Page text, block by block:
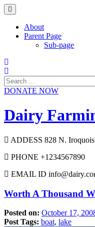
Skip
to
contentAbout
Parent Page
Sub-page
Search
for:
DONATE NOW
Dairy
ADDESS 828 N.
PHONE +1234567890
EMAIL ID
Worth A Thousand
Posted on: October 17,
Post Tags: boat, lake